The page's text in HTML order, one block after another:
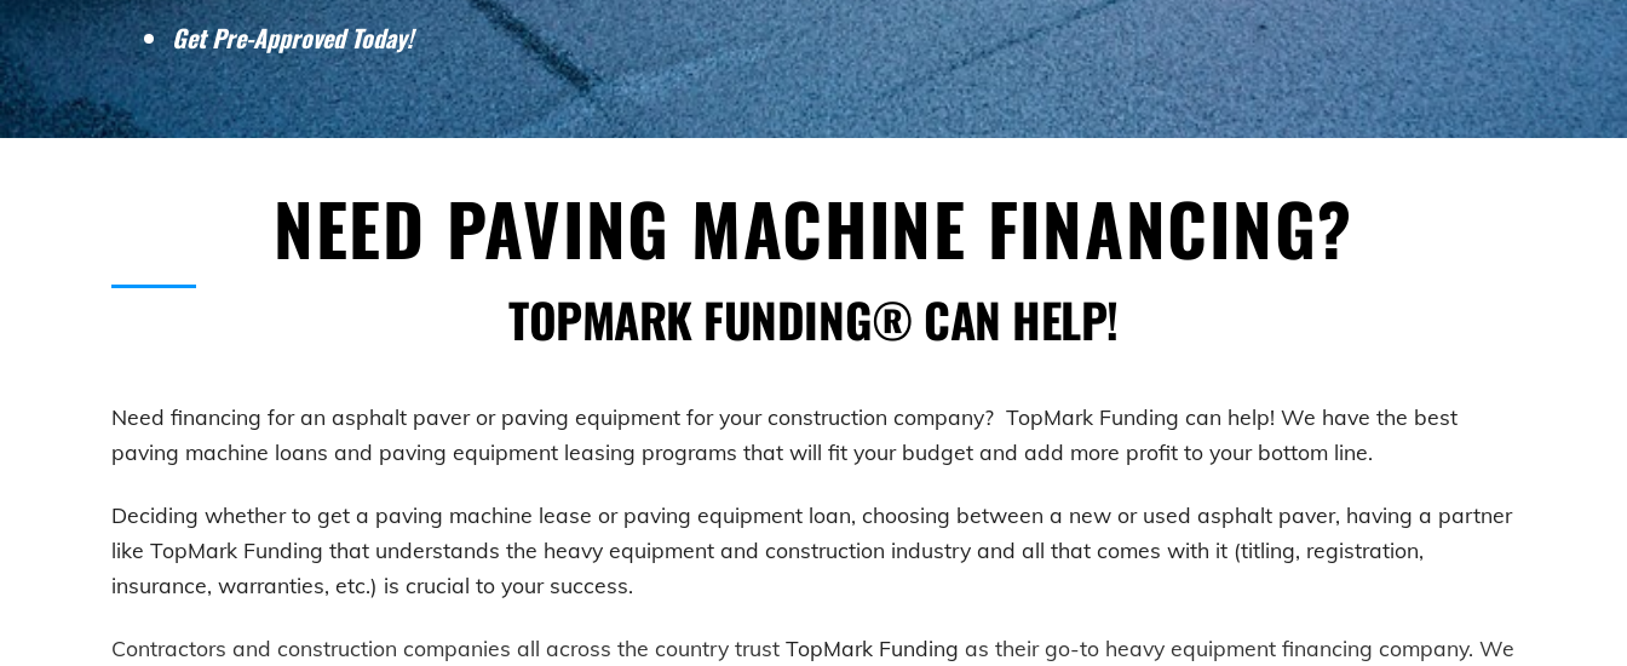
Get Pre-Approved Today!
NEED PAVING MACHINE FINANCING?
TOPMARK FUNDING® CAN HELP!
Need financing for an asphalt paver or paving equipment for your construction company? TopMark Funding can help! We have the best
paving machine loans and paving equipment leasing programs that will fit your budget and add more profit to your bottom line.
Deciding whether to get a paving machine lease or paving equipment loan, choosing between a new or used asphalt paver, having a partner
like TopMark Funding that understands the heavy equipment and construction industry and all that comes with it (titling, registration,
insurance, warranties, etc.) is crucial to your success.
Contractors and construction companies all across the country trust TopMark Funding as their go-to heavy equipment financing company. We